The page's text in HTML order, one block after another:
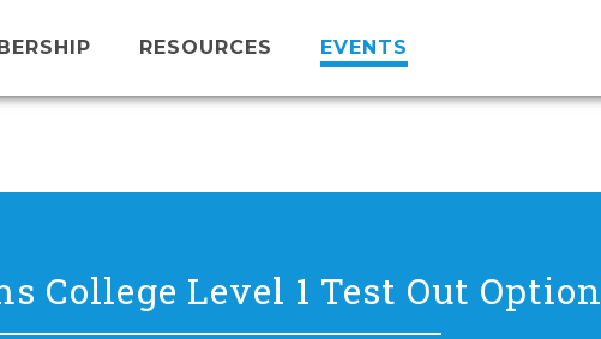
RESOURCES EVENTS
College Level 1 Test Out Option